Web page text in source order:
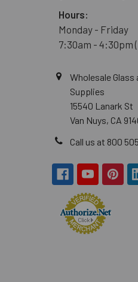
Hours:
Monday - Friday
7:30am - 4:30pm
Wholesale Glass
Supplies
15540 Lanark St
Van Nuys, CA
Call us at 800 505